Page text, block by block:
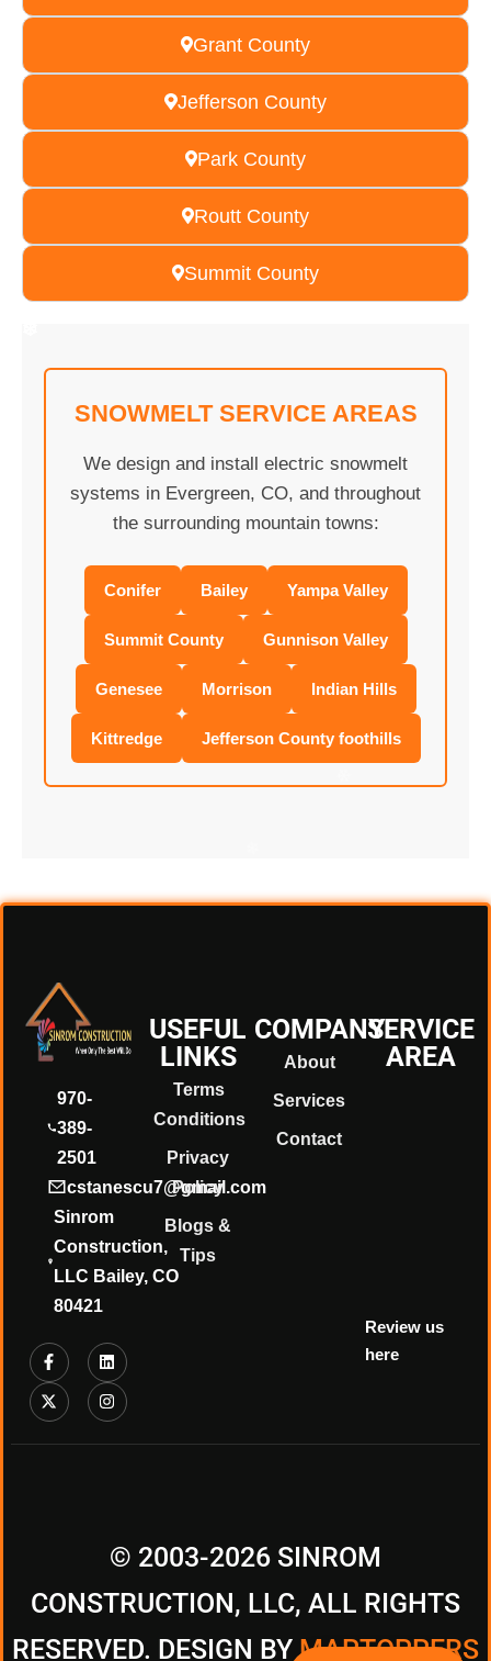
Grant County
Jefferson County
Park County
Routt County
Summit County
❄
SNOWMELT SERVICE AREAS
We design and install electric snowmelt
systems in Evergreen, CO, and throughout
the surrounding mountain towns:
Conifer Bailey Yampa Valley
Summit County Gunnison Valley
Genesee Morrison Indian Hills
Kittredge Jefferson County foothills
970-
389-
2501
cstanescu7@gmail.com
Sinrom
Construction,
LLC Bailey, CO
80421
USEFUL
LINKS
Terms
Conditions
Privacy
Policy
Blogs &
Tips
COMPANY
About
Services
Contact
SERVICE
AREA
Review us
here
© 2003-2026 SINROM
CONSTRUCTION, LLC, ALL RIGHTS
RESERVED. DESIGN BYMAPTOPPERS